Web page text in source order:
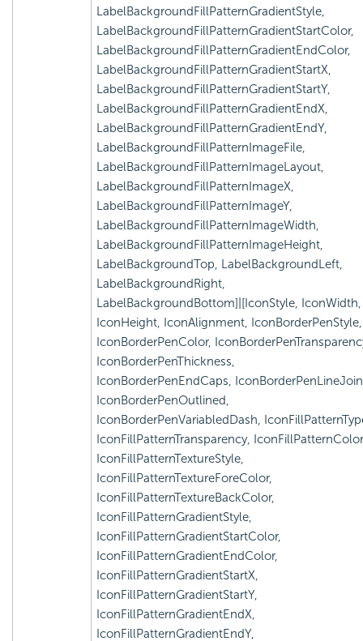
LabelBackgroundFillPatternGradientStyle,
LabelBackgroundFillPatternGradientStartColor,
LabelBackgroundFillPatternGradientEndColor,
LabelBackgroundFillPatternGradientStartX,
LabelBackgroundFillPatternGradientStartY,
LabelBackgroundFillPatternGradientEndX,
LabelBackgroundFillPatternGradientEndY,
LabelBackgroundFillPatternImageFile,
LabelBackgroundFillPatternImageLayout,
LabelBackgroundFillPatternImageX,
LabelBackgroundFillPatternImageY,
LabelBackgroundFillPatternImageWidth,
LabelBackgroundFillPatternImageHeight,
LabelBackgroundTop, LabelBackgroundLeft,
LabelBackgroundRight,
LabelBackgroundBottom]|[IconStyle, IconWidth,
IconHeight, IconAlignment, IconBorderPenStyle,
IconBorderPenColor,
IconBorderPenThickness,
IconBorderPenEndCaps,
IconBorderPenOutlined,
IconBorderPenVariabledDash,
IconFillPatternTransparency,
IconFillPatternTextureStyle,
IconFillPatternTextureForeColor,
IconFillPatternTextureBackColor,
IconFillPatternGradientStyle,
IconFillPatternGradientStartColor,
IconFillPatternGradientEndColor,
IconFillPatternGradientStartX,
IconFillPatternGradientStartY,
IconFillPatternGradientEndX,
IconFillPatternGradientEndY,